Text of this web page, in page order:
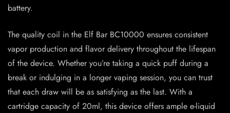
battery.
The quality coil in the Elf Bar BC10000 ensures consistent
vapor production and flavor delivery throughout the lifespan
of the device. Whether you’re taking a quick puff during a
break or indulging in a longer vaping session, you can trust
that each draw will be as satisfying as the last. With a
cartridge capacity of 20ml, this device offers ample e-liquid